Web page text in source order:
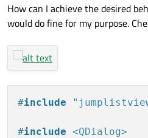
How can I achieve the desired
would do fine for my purpose.
#include
#include <QDialog>